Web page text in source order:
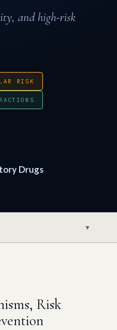
and high-risk
RISK
Drugs
▼
Risk